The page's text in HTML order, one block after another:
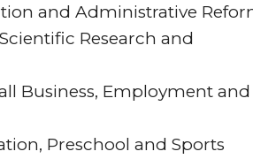
and Administrative
Research and
Business, Employment and
Preschool and Sports